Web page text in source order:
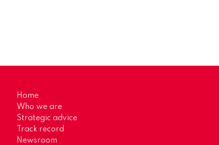
Home
Who we are
Strategic advice
Track record
Newsroom